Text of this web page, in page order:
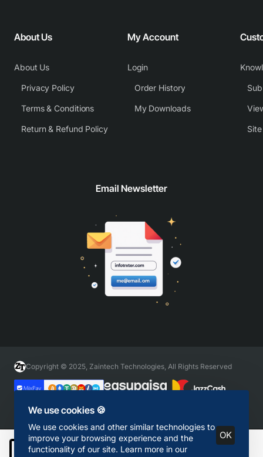
We use cookies 🍪
We use cookies and other similar technologies to
improve your browsing experience and the
functionality of our site. Learn more in our
OK
Add to Cart
About Us
About Us
Privacy Policy
Terms & Conditions
Return & Refund Policy
My Account
Login
Order History
My Downloads
Email Newsletter
Copyright © 2025, Zaintech Technologies, All Rights Reserved